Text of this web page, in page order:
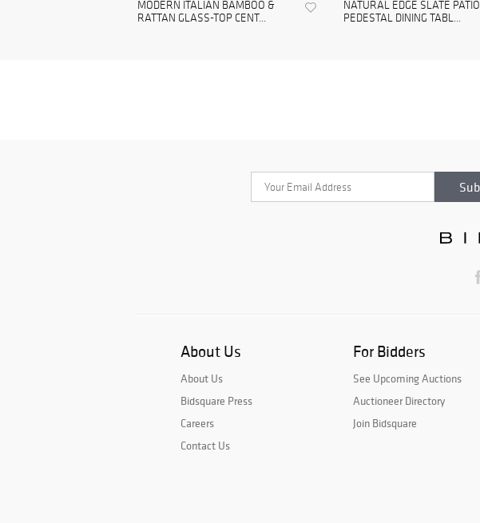
MODERN ITALIAN BAMBOO &
RATTAN GLASS-TOP CENT...
NATURAL EDGE SLATE PATIO
PEDESTAL DINING TABL...
About Us
About Us
Bidsquare Press
Careers
Contact Us
For Bidders
See Upcoming Auctions
Auctioneer Directory
Join Bidsquare